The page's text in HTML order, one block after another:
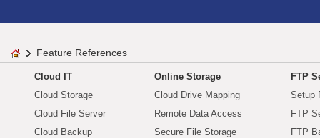
Feature References
Cloud IT
Cloud Storage
Cloud File Server
Cloud Backup
Online Storage
Cloud Drive Mapping
Remote Data Access
Secure File Storage
FTP
Setup
FTP
FTP